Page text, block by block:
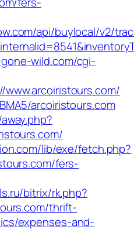
api/buylocal/v2/
wild.com/cgi-
arcoiristours.com
lib/exe/fetch.php?
fers-
bitrix/rk.php?
thrift-
expenses-and-